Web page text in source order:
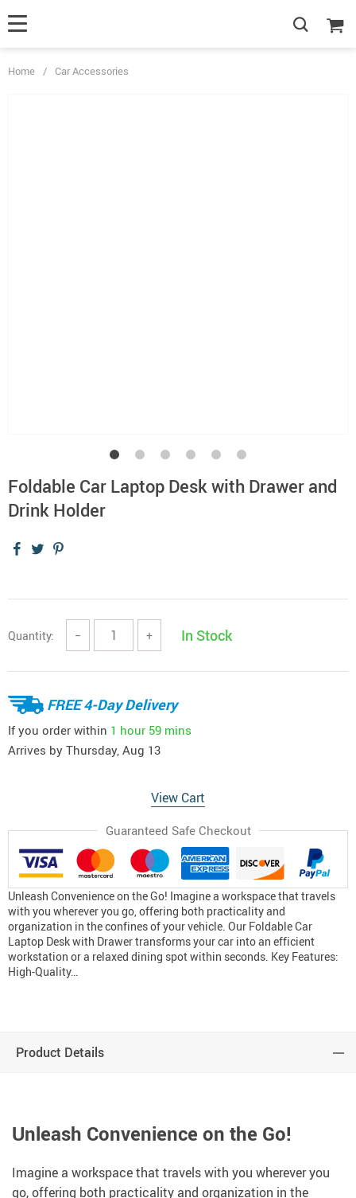
Home / Car Accessories
Foldable Car Laptop Desk with Drawer and
Drink Holder
Quantity: − + In Stock
FREE 4-Day Delivery
If you order within 1 hour 59 mins
Arrives by Thursday, Aug 13
View Cart
Guaranteed Safe Checkout
Unleash Convenience on the Go! Imagine a workspace that travels
with you wherever you go, offering both practicality and
organization in the confines of your vehicle. Our Foldable Car
Laptop Desk with Drawer transforms your car into an efficient
workstation or a relaxed dining spot within seconds. Key Features:
High-Quality…
Product Details
Unleash Convenience on the Go!
Imagine a workspace that travels with you wherever you
go, offering both practicality and organization in the